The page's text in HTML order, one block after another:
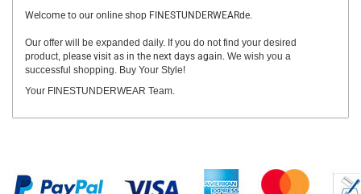
Welcome to our online shop FINESTUNDERWEARde.
Our offer will be expanded daily. If you do not find your desired
product, please visit as in the next days again. We wish you a
successful shopping. Buy Your Style!
Your FINESTUNDERWEAR Team.